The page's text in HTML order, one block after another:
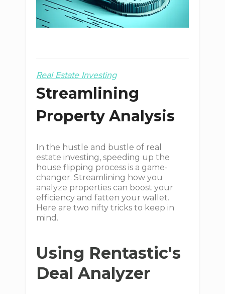
Real Estate Investing
Streamlining
Property Analysis
In the hustle and bustle of real
estate investing, speeding up the
house flipping process is a game-
changer. Streamlining how you
analyze properties can boost your
efficiency and fatten your wallet.
Here are two nifty tricks to keep in
mind.
Using Rentastic's
Deal Analyzer